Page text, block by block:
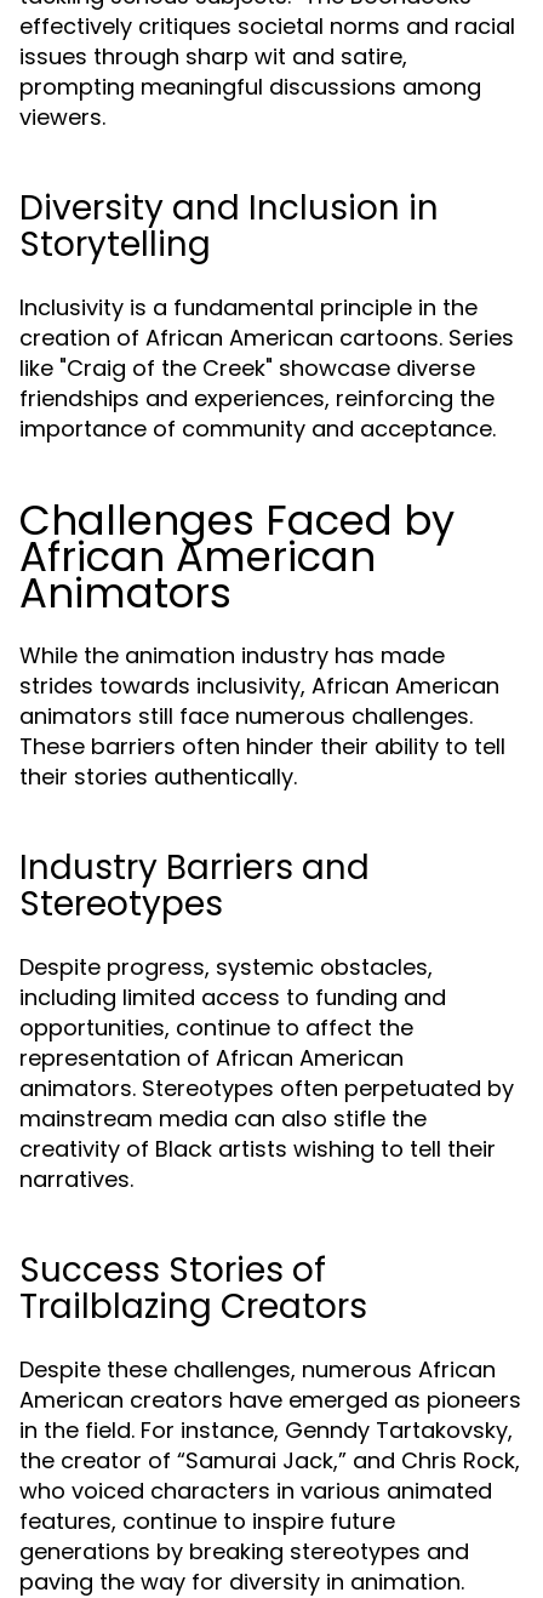
effectively critiques societal norms and racial
issues through sharp wit and satire,
prompting meaningful discussions among
viewers.
Diversity and Inclusion in
Storytelling
Inclusivity is a fundamental principle in the
creation of African American cartoons. Series
like "Craig of the Creek" showcase diverse
friendships and experiences, reinforcing the
importance of community and acceptance.
Challenges Faced by
African American
Animators
While the animation industry has made
strides towards inclusivity, African American
animators still face numerous challenges.
These barriers often hinder their ability to tell
their stories authentically.
Industry Barriers and
Stereotypes
Despite progress, systemic obstacles,
including limited access to funding and
opportunities, continue to affect the
representation of African American
animators. Stereotypes often perpetuated by
mainstream media can also stifle the
creativity of Black artists wishing to tell their
narratives.
Success Stories of
Trailblazing Creators
Despite these challenges, numerous African
American creators have emerged as pioneers
in the field. For instance, Genndy Tartakovsky,
the creator of “Samurai Jack,” and Chris Rock,
who voiced characters in various animated
features, continue to inspire future
generations by breaking stereotypes and
paving the way for diversity in animation.